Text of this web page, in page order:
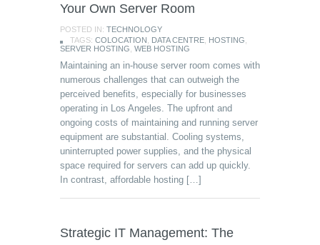
Your Own Server Room
POSTED IN: TECHNOLOGY
TAGS: COLOCATION DATA CENTRE HOSTING
SERVER HOSTING WEB HOSTING
Maintaining an in-house server room comes with
numerous challenges that can outweigh the
perceived benefits, especially for businesses
operating in Los Angeles. The upfront and
ongoing costs of maintaining and running server
equipment are substantial. Cooling systems,
uninterrupted power supplies, and the physical
space required for servers can add up quickly.
In contrast, affordable hosting […]
Strategic IT Management: The